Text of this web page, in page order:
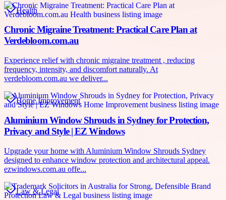
Health
Chronic Migraine Treatment: Practical Care Plan at
Verdebloom.com.au
Experience relief with chronic migraine treatment , reducing
frequency, intensity, and discomfort naturally. At
verdebloom.com.au we deliver...
Home Improvement
Aluminium Window Shrouds in Sydney for Protection,
Privacy and Style | EZ Windows
Upgrade your home with Aluminium Window Shrouds Sydney
designed to enhance window protection and architectural appeal.
ezwindows.com.au offe...
Law & Legal